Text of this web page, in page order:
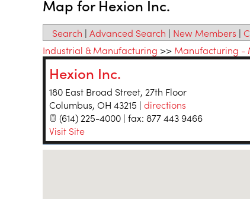
Map for Hexion Inc.
Search | Advanced Search | New Members |
Industrial & Manufacturing >> Manufacturing -
Hexion Inc.
180 East Broad Street, 27th Floor
Columbus, OH 43215 | directions
(614) 225-4000 | fax: 877 443 9466
Visit Site